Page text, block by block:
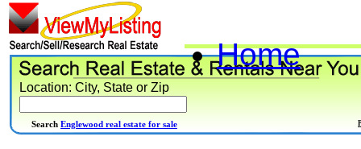
Home
Location: City, State or Zip
Search Englewood real estate for sale